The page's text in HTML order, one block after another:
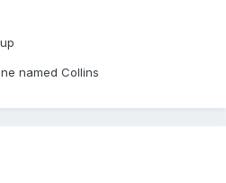
named Collins